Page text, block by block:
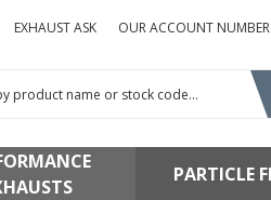
EXHAUST ASK OUR ACCOUNT
PARTICLE